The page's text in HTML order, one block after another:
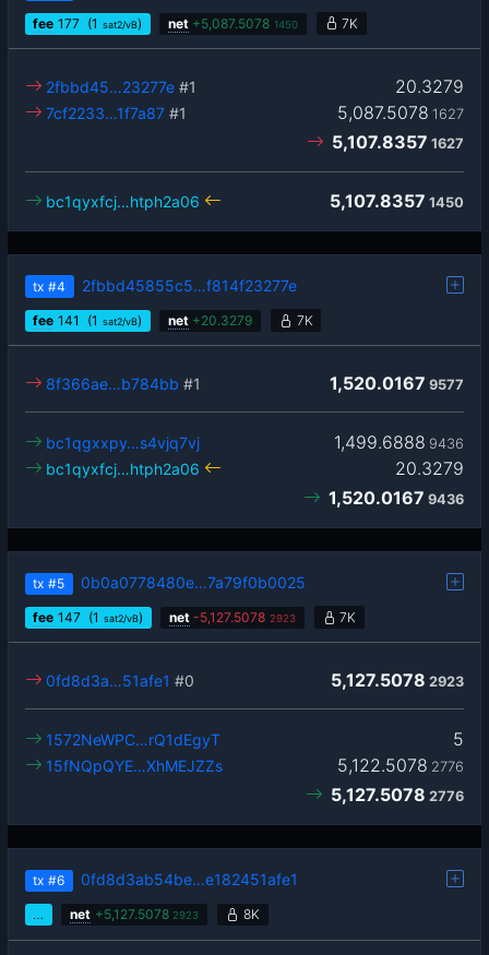
fee 177 (1 sat2/vB) net +5,087.5078 1450 7K
20.3279
2fbbd45…23277e #1
5,087.5078 1627
7cf2233…1f7a87 #1
5,107.8357 1627
5,107.8357 1450
bc1qyxfcj…htph2a06
tx #4 2fbbd45855c5…f814f23277e
fee 141 (1 sat2/vB) net +20.3279 7K
1,520.0167 9577
8f366ae…b784bb #1
1,499.6888 9436
bc1qgxxpy…s4vjq7vj
20.3279
bc1qyxfcj…htph2a06
1,520.0167 9436
tx #5 0b0a0778480e…7a79f0b0025
fee 147 (1 sat2/vB) net -5,127.5078 2923 7K
5,127.5078 2923
0fd8d3a…51afe1 #0
5
1572NeWPC…rQ1dEgyT
5,122.5078 2776
15fNQpQYE…XhMEJZZs
5,127.5078 2776
tx #6 0fd8d3ab54be…e182451afe1
… net +5,127.5078 2923 8K